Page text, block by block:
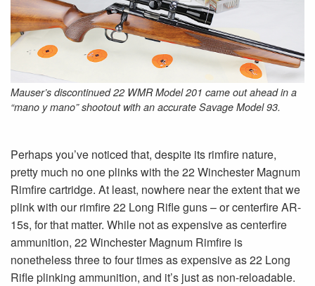
Mauser’s discontinued 22 WMR Model 201 came out ahead in a
“mano y mano” shootout with an accurate Savage Model 93.
Perhaps you’ve noticed that, despite its rimfire nature,
pretty much no one plinks with the 22 Winchester Magnum
Rimfire cartridge. At least, nowhere near the extent that we
plink with our rimfire 22 Long Rifle guns – or centerfire AR-
15s, for that matter. While not as expensive as centerfire
ammunition, 22 Winchester Magnum Rimfire is
nonetheless three to four times as expensive as 22 Long
Rifle plinking ammunition, and it’s just as non-reloadable.